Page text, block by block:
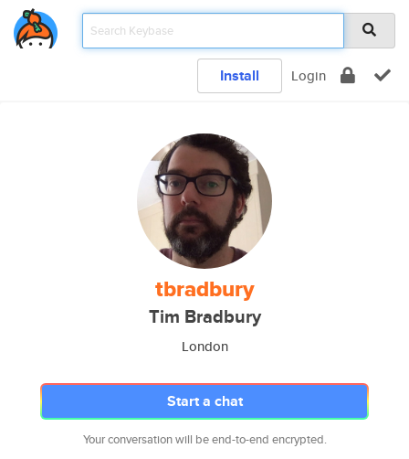
Install Login
tbradbury
Tim Bradbury
London
Start a chat
Your conversation will be end-to-end encrypted.